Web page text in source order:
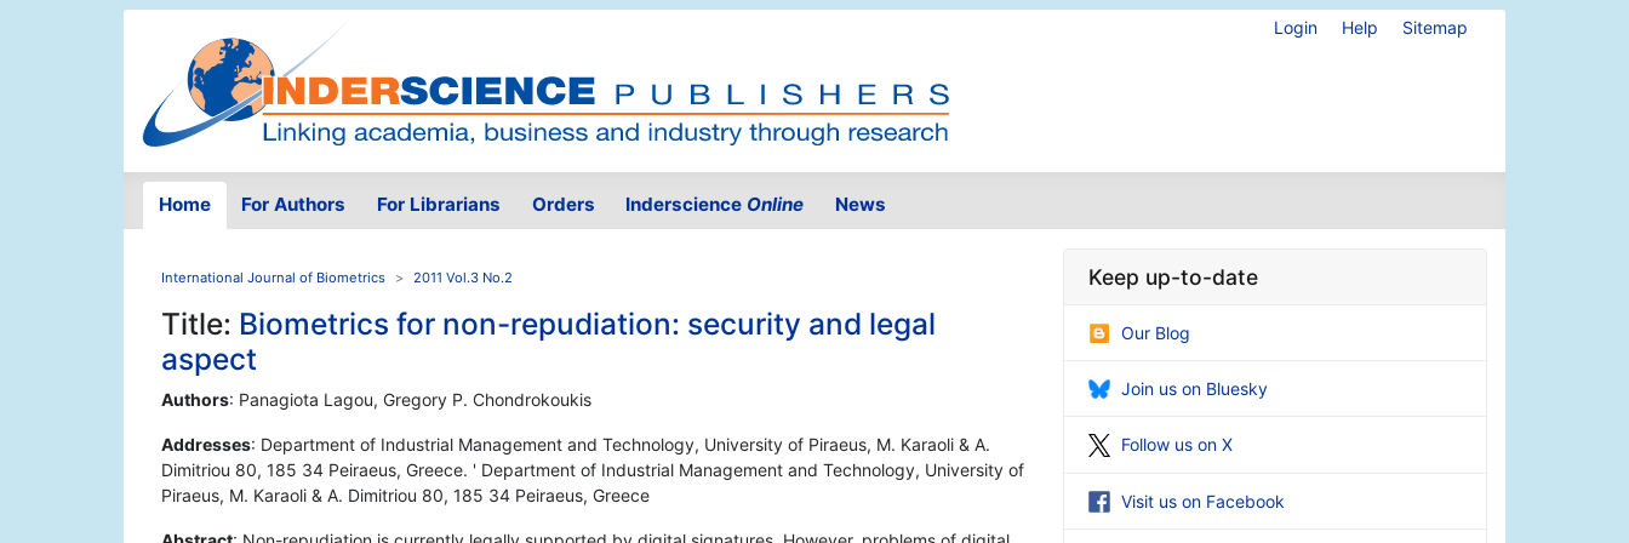
Login Help Sitemap
Home For Authors For Librarians Orders Inderscience Online News
International Journal of Biometrics 2011 Vol.3 No.2
Title: Biometrics for non-repudiation: security and legal
aspect
Authors: Panagiota Lagou, Gregory P. Chondrokoukis
Addresses: Department of Industrial Management and Technology, University of Piraeus, M. Karaoli & A.
Dimitriou 80, 185 34 Peiraeus, Greece. ' Department of Industrial Management and Technology, University of
Piraeus, M. Karaoli & A. Dimitriou 80, 185 34 Peiraeus, Greece
Keep up-to-date
Our Blog
Join us on Bluesky
Follow us on X
Visit us on Facebook